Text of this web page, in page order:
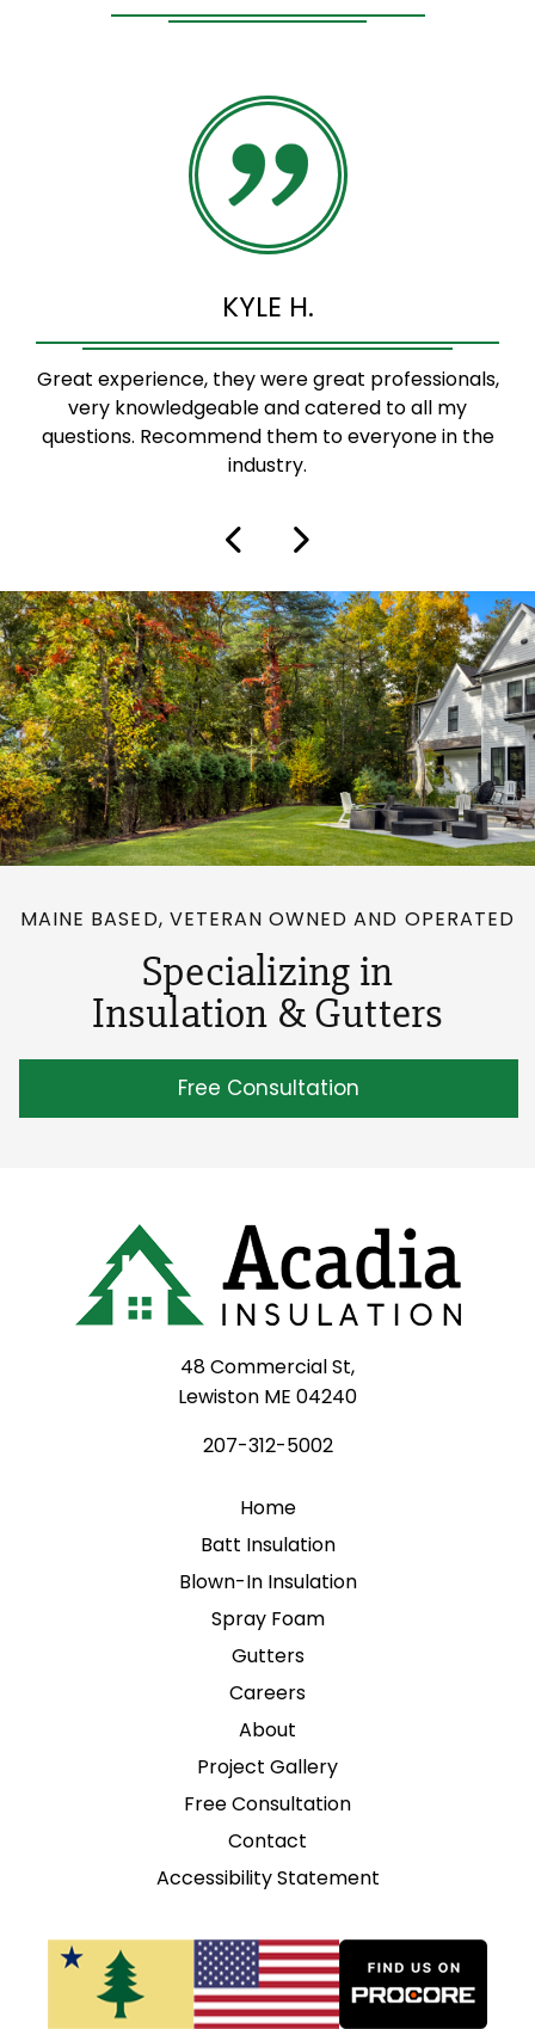
KYLE H.
Great experience, they were great professionals,
very knowledgeable and catered to all my
questions. Recommend them to everyone in the
industry.
MAINE BASED, VETERAN OWNED AND OPERATED
Specializing in
Insulation & Gutters
Free Consultation
48 Commercial St,
Lewiston ME 04240
207-312-5002
Home
Batt Insulation
Blown-In Insulation
Spray Foam
Gutters
Careers
About
Project Gallery
Free Consultation
Contact
Accessibility Statement